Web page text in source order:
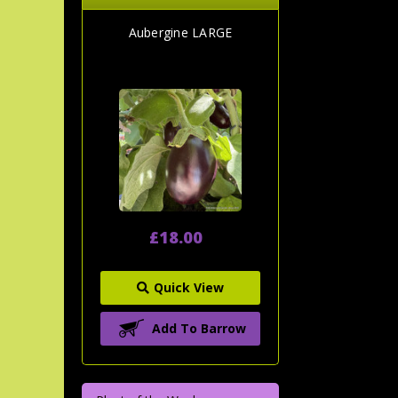
Aubergine LARGE
£18.00
Quick View
Add To Barrow